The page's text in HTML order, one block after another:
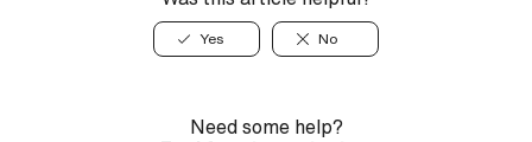
Yes No
Need some help?